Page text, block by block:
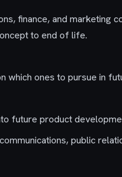
finance, and marketing
to end of life.
which ones to pursue in
future product
public